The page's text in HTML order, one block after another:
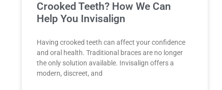
Crooked Teeth? How We Can
Help You Invisalign
Having crooked teeth can affect your confidence
and oral health. Traditional braces are no longer
the only solution available. Invisalign offers a
modern, discreet, and